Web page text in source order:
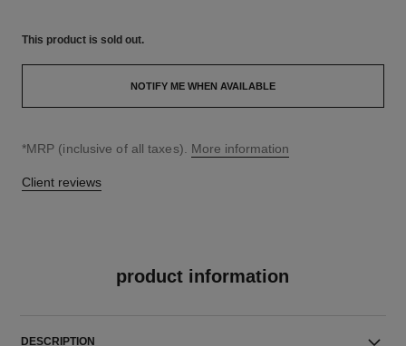
This product is sold out.
NOTIFY ME WHEN AVAILABLE
↩
*MRP (inclusive of all taxes). More information
Client reviews
product information
DESCRIPTION